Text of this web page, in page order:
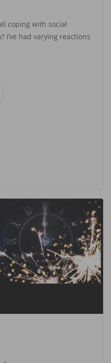
coping with social
I’ve had varying reactions